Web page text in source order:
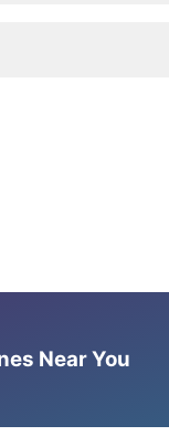
Near You